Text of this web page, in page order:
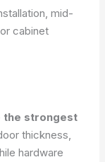
mid-
cabinet
the strongest
thickness,
hardware